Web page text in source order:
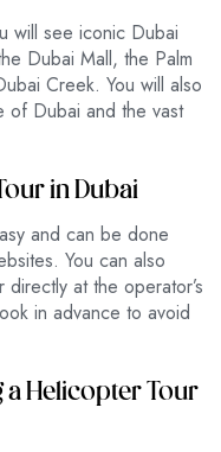
will see iconic Dubai
Dubai Mall, the Palm
Creek. You will also
of Dubai and the vast
in Dubai
and can be done
You can also
at the operator’s
in advance to avoid
a Helicopter Tour